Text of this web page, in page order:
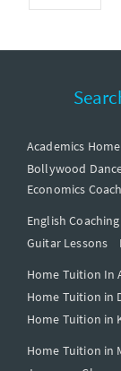
Academics
Bollywood
Economics
English Coaching
Guitar Lessons
Home Tuition In
Home Tuition in
Home Tuition in
Home Tuition in